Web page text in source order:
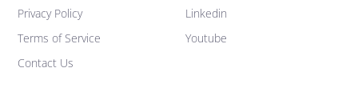
Privacy Policy
Terms of Service
Contact Us
Linkedin
Youtube